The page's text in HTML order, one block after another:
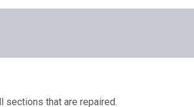
sections that are repaired.